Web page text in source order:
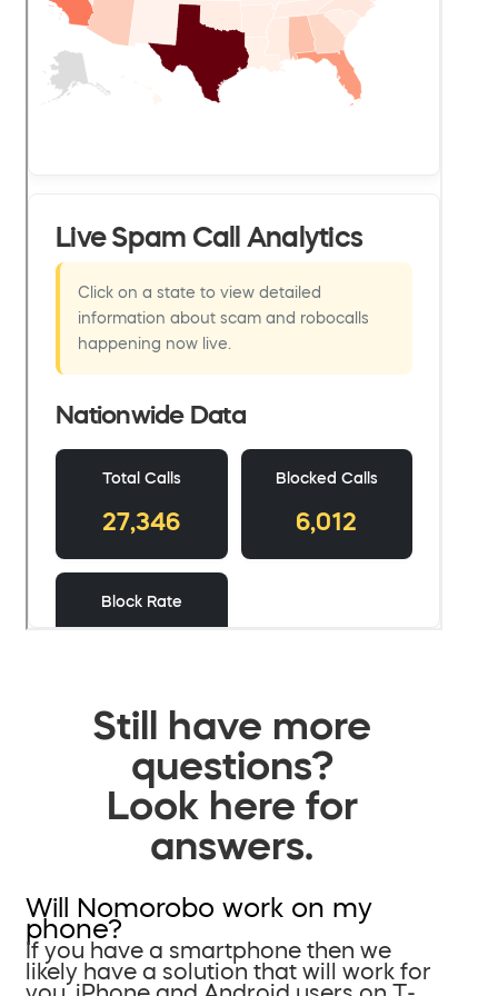
Still have more
questions?
Look here for
answers.
Will Nomorobo work on my
phone?
If you have a smartphone then we
likely have a solution that will work for